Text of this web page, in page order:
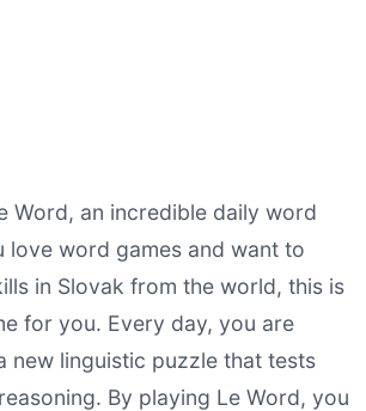
Word, an incredible daily word
love word games and want to
in Slovak from the world, this is
for you. Every day, you are
new linguistic puzzle that tests
By playing Le Word, you